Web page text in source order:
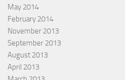
May 2014
February 2014
November 2013
September 2013
August 2013
April 2013